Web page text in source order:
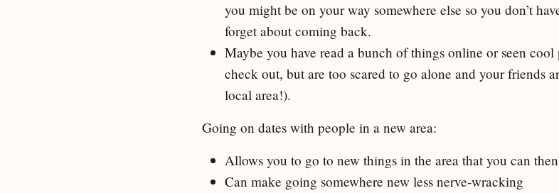
you might be on your way somewhere else so you don’t
forget about coming back.
Maybe you have read a bunch of things online or seen
check out, but are too scared to go alone and your friends
local area!).
Going on dates with people in a new area:
Allows you to go to new things in the area that you can
Can make going somewhere new less nerve-wracking